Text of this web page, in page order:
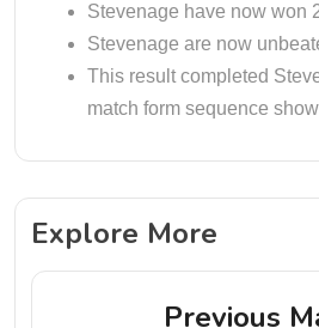
Stevenage have now won
Stevenage are now
This result completed
match form sequence
Explore More
Previous